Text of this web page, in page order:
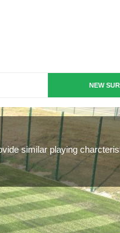
NEW
similar playing